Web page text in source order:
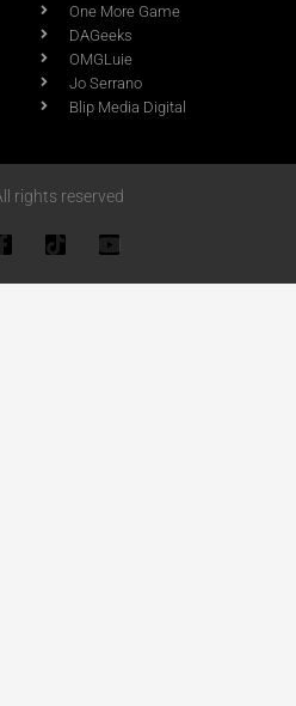
One More Game
DAGeeks
OMGLuie
Jo Serrano
Blip Media Digital
rights reserved